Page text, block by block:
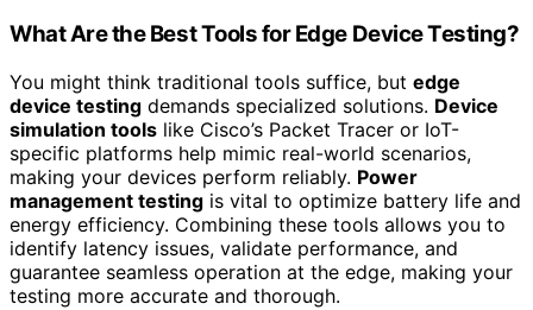
What Are the Best Tools for Edge Device Testing?
You might think traditional tools suffice, but edge
device testing demands specialized solutions. Device
simulation tools like Cisco’s Packet Tracer or IoT-
specific platforms help mimic real-world scenarios,
making your devices perform reliably. Power
management testing is vital to optimize battery life and
energy efficiency. Combining these tools allows you to
identify latency issues, validate performance, and
guarantee seamless operation at the edge, making your
testing more accurate and thorough.